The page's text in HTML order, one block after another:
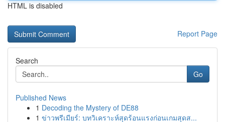
HTML is disabled
Report Page
Search
Go
Published News
1 Decoding the Mystery of DE88
1 ข่าวพรีเมียร์: บทวิเคราะห์สุดร้อนแรงก่อนเกมสุดส...